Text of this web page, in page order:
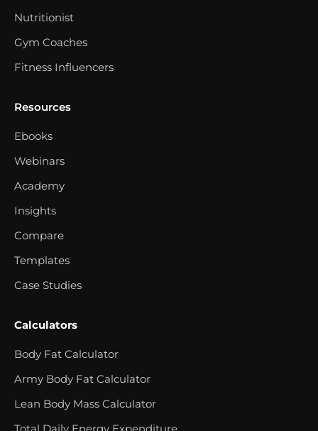
Nutritionist
Gym Coaches
Fitness Influencers
Resources
Ebooks
Webinars
Academy
Insights
Compare
Templates
Case Studies
Calculators
Body Fat Calculator
Army Body Fat Calculator
Lean Body Mass Calculator